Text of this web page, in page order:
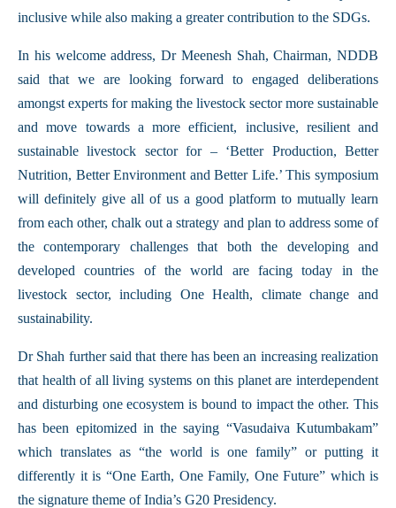
inclusive while also making a greater contribution to the SDGs.
In his welcome address, Dr Meenesh Shah, Chairman, NDDB
said that we are looking forward to engaged deliberations
amongst experts for making the livestock sector more sustainable
and move towards a more efficient, inclusive, resilient and
sustainable livestock sector for – ‘Better Production, Better
Nutrition, Better Environment and Better Life.’ This symposium
will definitely give all of us a good platform to mutually learn
from each other, chalk out a strategy and plan to address some of
the contemporary challenges that both the developing and
developed countries of the world are facing today in the
livestock sector, including One Health, climate change and
sustainability.
Dr Shah further said that there has been an increasing realization
that health of all living systems on this planet are interdependent
and disturbing one ecosystem is bound to impact the other. This
has been epitomized in the saying “Vasudaiva Kutumbakam”
which translates as “the world is one family” or putting it
differently it is “One Earth, One Family, One Future” which is
the signature theme of India’s G20 Presidency.